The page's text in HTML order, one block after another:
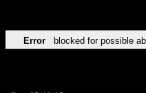
Error blocked for possible